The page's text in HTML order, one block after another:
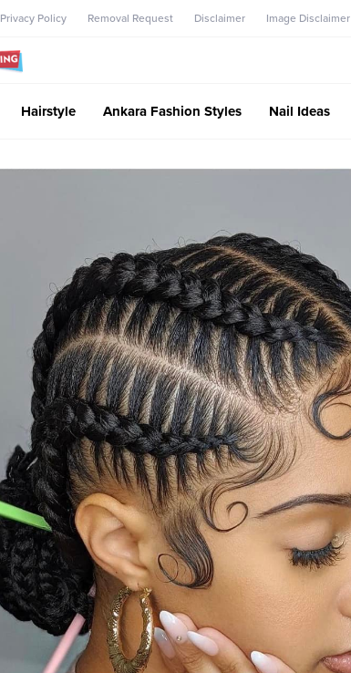
Privacy Policy Removal Request Disclaimer Image Disclaimer
Hairstyle Ankara Fashion Styles Nail Ideas